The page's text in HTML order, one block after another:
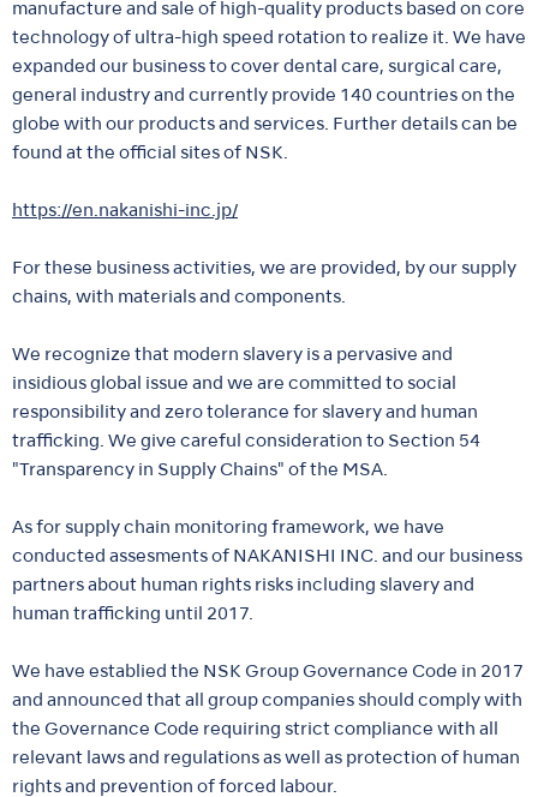
manufacture and sale of high-quality products based on core
technology of ultra-high speed rotation to realize it. We have
expanded our business to cover dental care, surgical care,
general industry and currently provide 140 countries on the
globe with our products and services. Further details can be
found at the official sites of NSK.
https://en.nakanishi-inc.jp/
For these business activities, we are provided, by our supply
chains, with materials and components.
We recognize that modern slavery is a pervasive and
insidious global issue and we are committed to social
responsibility and zero tolerance for slavery and human
trafficking. We give careful consideration to Section 54
"Transparency in Supply Chains" of the MSA.
As for supply chain monitoring framework, we have
conducted assesments of NAKANISHI INC. and our business
partners about human rights risks including slavery and
human trafficking until 2017.
We have establied the NSK Group Governance Code in 2017
and announced that all group companies should comply with
the Governance Code requiring strict compliance with all
relevant laws and regulations as well as protection of human
rights and prevention of forced labour.